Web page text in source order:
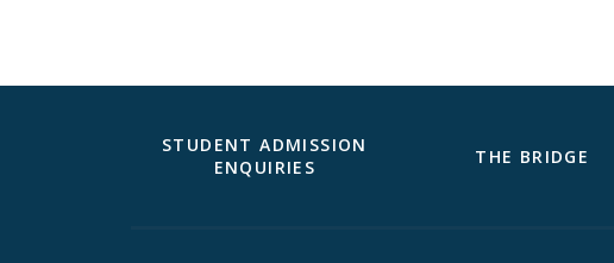
STUDENT ADMISSION
ENQUIRIES
THE BRIDGE